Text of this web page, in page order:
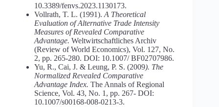
10.3389/fenvs.2023.1130173.
Vollrath, T. L. (1991). A Theoretical
Evaluation of Alternative Trade Intensity
Measures of Revealed Comparative
Advantage. Weltwirtschaftliches Archiv
(Review of World Economics), Vol. 127, No.
2, pp. 265-280. DOI: 10.1007/ BF02707986.
Yu, R., Cai, J. & Leung, P. S. (2009). The
Normalized Revealed Comparative
Advantage Index. The Annals of Regional
Science, Vol. 43, No. 1, pp. 267- DOI:
10.1007/s00168-008-0213-3.